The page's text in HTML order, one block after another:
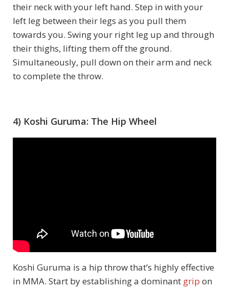
their neck with your left hand. Step in with your
left leg between their legs as you pull them
towards you. Swing your right leg up and through
their thighs, lifting them off the ground.
Simultaneously, pull down on their arm and neck
to complete the throw.
4) Koshi Guruma: The Hip Wheel
Koshi Guruma is a hip throw that’s highly effective
in MMA. Start by establishing a dominant grip on